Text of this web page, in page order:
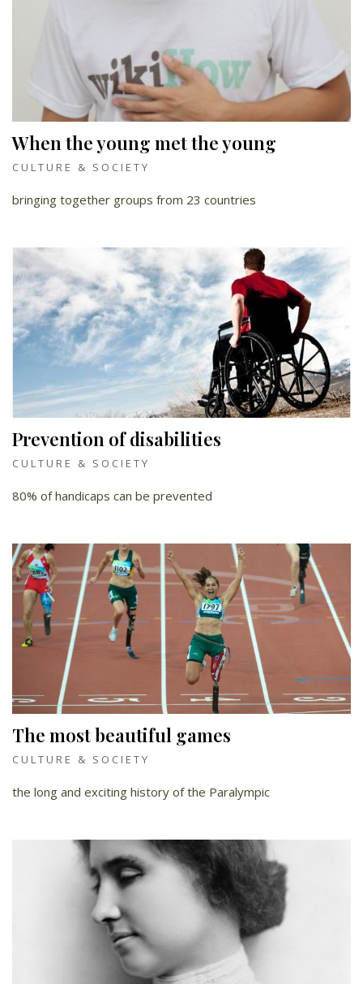
When the young met the young
CULTURE & SOCIETY
bringing together groups from 23 countries
Prevention of disabilities
CULTURE & SOCIETY
80% of handicaps can be prevented
The most beautiful games
CULTURE & SOCIETY
the long and exciting history of the Paralympic